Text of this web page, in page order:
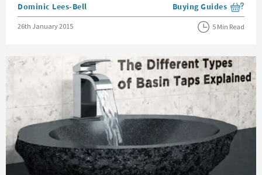
Posted by
Dominic Lees-Bell View more blog posts
Buying Guides
Posted on
26th January 2015 5 Min Read